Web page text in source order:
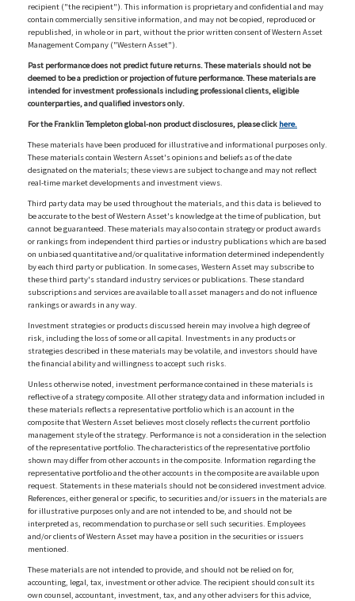
recipient ("the recipient"). This information is proprietary and confidential and may
contain commercially sensitive information, and may not be copied, reproduced or
republished, in whole or in part, without the prior written consent of Western Asset
Management Company ("Western Asset").
Past performance does not predict future returns. These materials should not be
deemed to be a prediction or projection of future performance. These materials are
intended for investment professionals including professional clients, eligible
counterparties, and qualified investors only.
For the Franklin Templeton global-non product disclosures, please click here.
These materials have been produced for illustrative and informational purposes only.
These materials contain Western Asset's opinions and beliefs as of the date
designated on the materials; these views are subject to change and may not reflect
real-time market developments and investment views.
Third party data may be used throughout the materials, and this data is believed to
be accurate to the best of Western Asset's knowledge at the time of publication, but
cannot be guaranteed. These materials may also contain strategy or product awards
or rankings from independent third parties or industry publications which are based
on unbiased quantitative and/or qualitative information determined independently
by each third party or publication. In some cases, Western Asset may subscribe to
these third party's standard industry services or publications. These standard
subscriptions and services are available to all asset managers and do not influence
rankings or awards in any way.
Investment strategies or products discussed herein may involve a high degree of
risk, including the loss of some or all capital. Investments in any products or
strategies described in these materials may be volatile, and investors should have
the financial ability and willingness to accept such risks.
Unless otherwise noted, investment performance contained in these materials is
reflective of a strategy composite. All other strategy data and information included in
these materials reflects a representative portfolio which is an account in the
composite that Western Asset believes most closely reflects the current portfolio
management style of the strategy. Performance is not a consideration in the selection
of the representative portfolio. The characteristics of the representative portfolio
shown may differ from other accounts in the composite. Information regarding the
representative portfolio and the other accounts in the composite are available upon
request. Statements in these materials should not be considered investment advice.
References, either general or specific, to securities and/or issuers in the materials are
for illustrative purposes only and are not intended to be, and should not be
interpreted as, recommendation to purchase or sell such securities. Employees
and/or clients of Western Asset may have a position in the securities or issuers
mentioned.
These materials are not intended to provide, and should not be relied on for,
accounting, legal, tax, investment or other advice. The recipient should consult its
own counsel, accountant, investment, tax, and any other advisers for this advice,